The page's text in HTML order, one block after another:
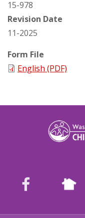
15-978
Revision Date
11-2025
Form File
English (PDF)
facebook